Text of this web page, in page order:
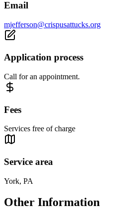
Email
mjefferson@crispusattucks.org
Application process
Call for an appointment.
Fees
Services free of charge
Service area
York, PA
Other Information